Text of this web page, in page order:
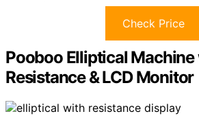
Check Price
Pooboo Elliptical
Resistance & LCD Monitor